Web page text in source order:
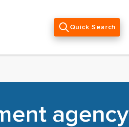
Quick Search
agency